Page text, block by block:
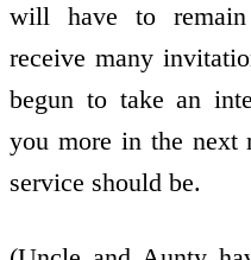
will have to
receive many
begun to take an
you more in the next
service should be.